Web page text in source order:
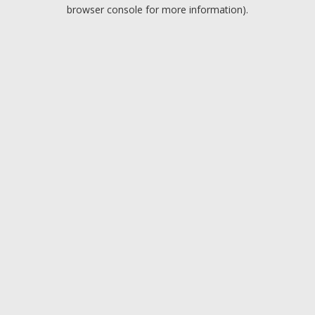
browser console for more information).